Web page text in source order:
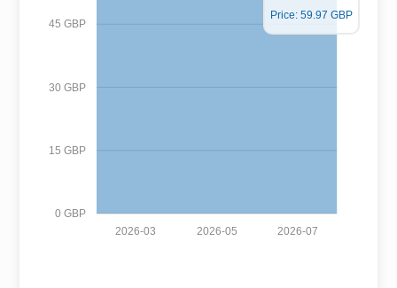
0 GBP
15 GBP
30 GBP
45 GBP
2026-07
2026-05
2026-03
Price: 59.97 GBP